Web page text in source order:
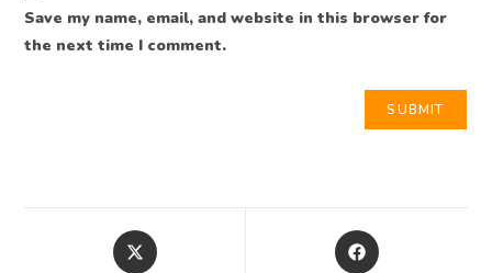
Save my name, email, and website in this browser for
the next time I comment.